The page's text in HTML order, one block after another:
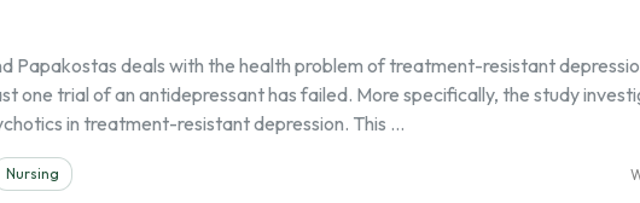
Papakostas deals with the health problem of treatment-resistant
one trial of an antidepressant has failed. More specifically, the study
in treatment-resistant depression. This …
Nursing